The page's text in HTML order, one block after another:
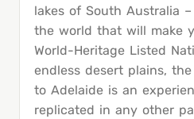
lakes of South Australia
the world that will make
World-Heritage Listed
endless desert plains,
to Adelaide is an
replicated in any other